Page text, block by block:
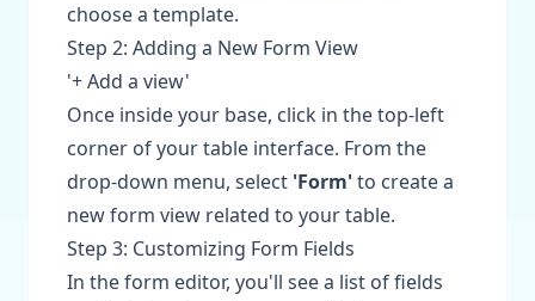
choose a template.
Step 2: Adding a New Form View
'+ Add a view'
Once inside your base, click in the top-left
corner of your table interface. From the
drop-down menu, select 'Form'to create a
new form view related to your table.
Step 3: Customizing Form Fields
In the form editor, you'll see a list of fields